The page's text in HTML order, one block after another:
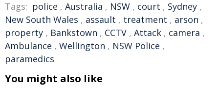
Tags: police , Australia , NSW , court , Sydney ,
New South Wales , assault , treatment , arson ,
property , Bankstown , CCTV , Attack , camera ,
Ambulance , Wellington , NSW Police ,
paramedics
You might also like